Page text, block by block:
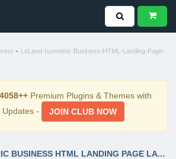
- LeLand-Isometric-Business-HTML-Landing-Page-
Premium Plugins & Themes with
Updates -
JOIN CLUB NOW
LELAND – ISOMETRIC BUSINESS HTML LANDING PAGE LATEST VERSION